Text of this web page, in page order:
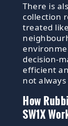
There is
collection
treated
decision-
efficient
not
How
SW1X